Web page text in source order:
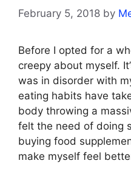
February 5, 2018 by
Before I opted for a
creepy about myself.
was in disorder with
eating habits have
body throwing a
felt the need of doing
buying food
make myself feel